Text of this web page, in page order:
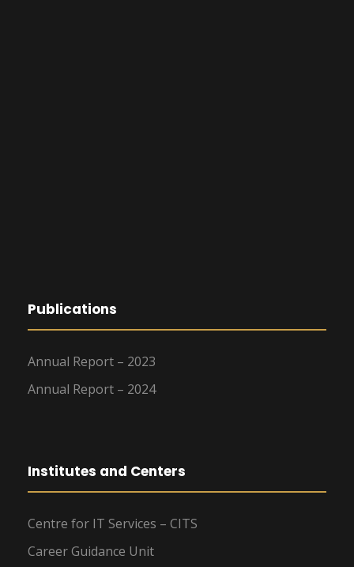
Publications
Annual Report – 2023
Annual Report – 2024
Institutes and Centers
Centre for IT Services – CITS
Career Guidance Unit